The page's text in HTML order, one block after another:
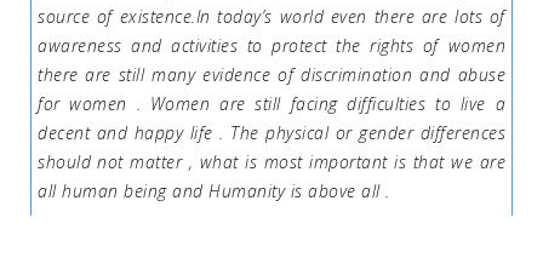
source of existence.In today’s world even there are lots of
awareness and activities to protect the rights of women
there are still many evidence of discrimination and abuse
for women . Women are still facing difficulties to live a
decent and happy life . The physical or gender differences
should not matter , what is most important is that we are
all human being and Humanity is above all .